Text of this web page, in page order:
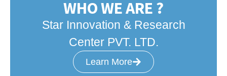
WHO WE ARE ?
Star Innovation & Research
Center PVT. LTD.
Learn More